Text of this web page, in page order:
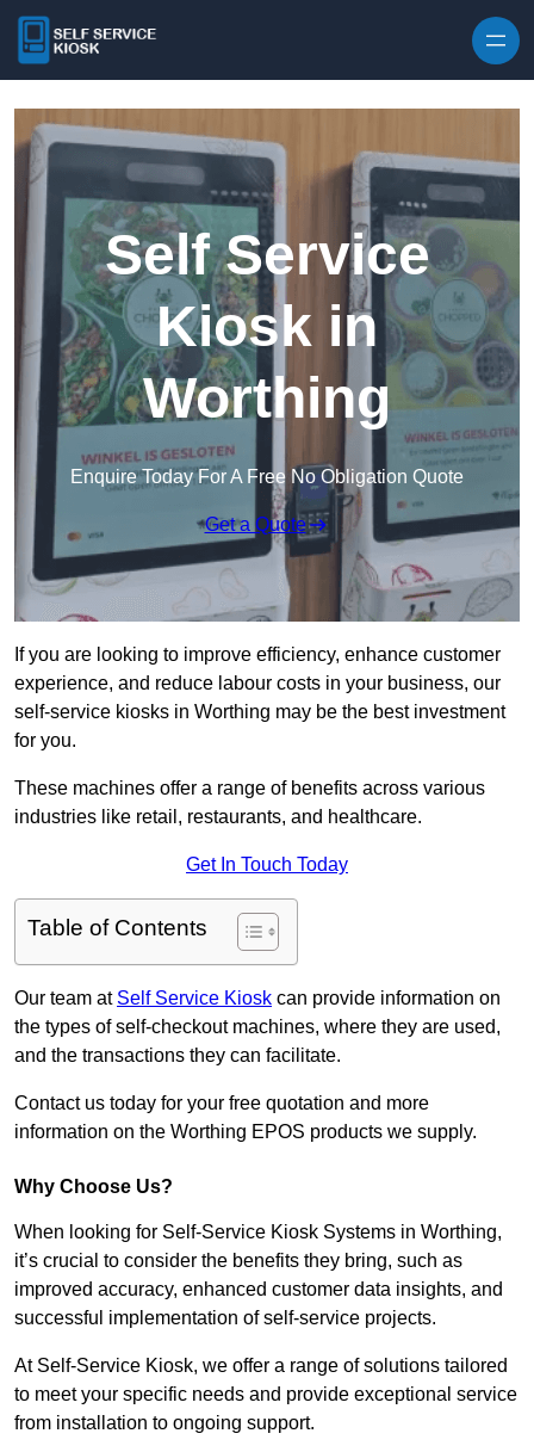
Self Service
Kiosk in
Worthing
Enquire Today For A Free No Obligation Quote
Get a Quote
If you are looking to improve efficiency, enhance customer
experience, and reduce labour costs in your business, our
self-service kiosks in Worthing may be the best investment
for you.
These machines offer a range of benefits across various
industries like retail, restaurants, and healthcare.
Get In Touch Today
Table of Contents
Our team at Self Service Kiosk can provide information on
the types of self-checkout machines, where they are used,
and the transactions they can facilitate.
Contact us today for your free quotation and more
information on the Worthing EPOS products we supply.
Why Choose Us?
When looking for Self-Service Kiosk Systems in Worthing,
it’s crucial to consider the benefits they bring, such as
improved accuracy, enhanced customer data insights, and
successful implementation of self-service projects.
At Self-Service Kiosk, we offer a range of solutions tailored
to meet your specific needs and provide exceptional service
from installation to ongoing support.